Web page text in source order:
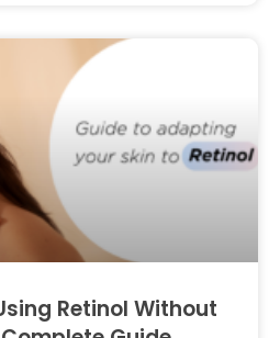
Retinol Without